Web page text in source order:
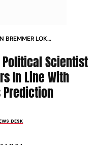
BREMMER LOK
Political Scientist
In Line With
Prediction
DESK